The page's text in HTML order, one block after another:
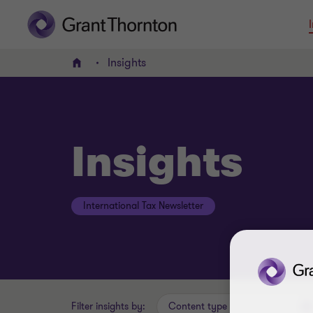
Home Insights
Insights
International Tax Newsletter
Filter insights by: Content type